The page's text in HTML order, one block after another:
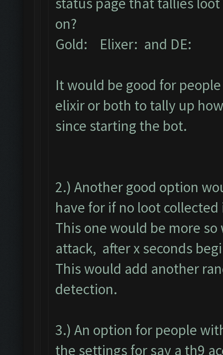
on?
Gold: Elixer: and DE:
It would be good for
elixir or both to tally up
since starting the bot.
2.) Another good option
have for if no loot
This one would be more
attack, after x seconds
This would add another
detection.
3.) An option for people
the settings for say a th9